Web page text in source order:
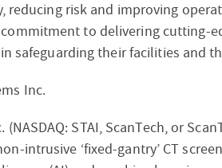
reducing risk and improving
commitment to delivering
safeguarding their facilities and
Inc.
(NASDAQ: STAI, ScanTech, or
intrusive ‘fixed-gantry’ CT